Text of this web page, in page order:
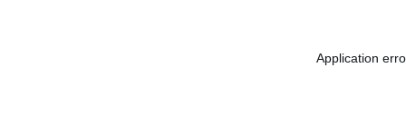
Application